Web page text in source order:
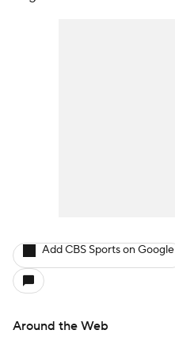
Add CBS Sports on Google
Around the Web